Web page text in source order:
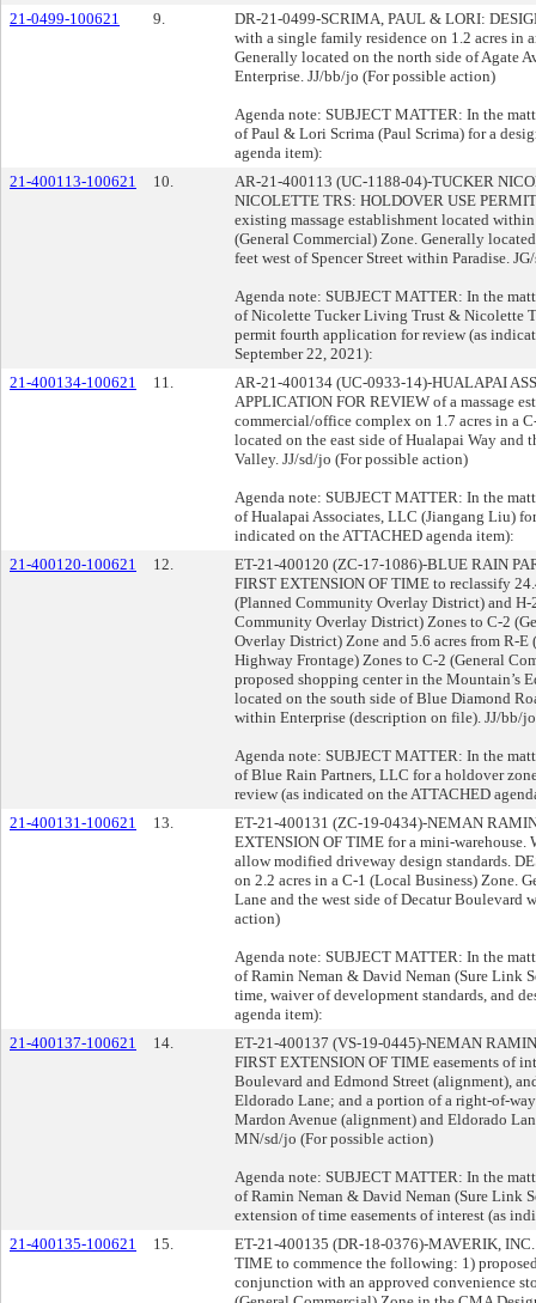
21-0499-100621
9.
DR-21-0499-SCRIMA, PAUL & LORI:
with a single family residence on 1.2 acres in
Generally located on the north side of Agate
Enterprise. JJ/bb/jo (For possible action)
Agenda note: SUBJECT MATTER: In the
of Paul & Lori Scrima (Paul Scrima) for a
agenda item):
21-400113-100621
10.
AR-21-400113 (UC-1188-04)-TUCKER
NICOLETTE TRS: HOLDOVER USE
existing massage establishment located
(General Commercial) Zone. Generally
feet west of Spencer Street within Paradise.
Agenda note: SUBJECT MATTER: In the
of Nicolette Tucker Living Trust & Nicolette
permit fourth application for review (as
September 22, 2021):
21-400134-100621
11.
AR-21-400134 (UC-0933-14)-HUALAPAI
APPLICATION FOR REVIEW of a massage
commercial/office complex on 1.7 acres in a
located on the east side of Hualapai Way
Valley. JJ/sd/jo (For possible action)
Agenda note: SUBJECT MATTER: In the
of Hualapai Associates, LLC (Jiangang Liu)
indicated on the ATTACHED agenda item):
21-400120-100621
12.
ET-21-400120 (ZC-17-1086)-BLUE RAIN
FIRST EXTENSION OF TIME to reclassify
(Planned Community Overlay District) and
Community Overlay District) Zones to C-2
Overlay District) Zone and 5.6 acres from R-
Highway Frontage) Zones to C-2 (General
proposed shopping center in the Mountain’s
located on the south side of Blue Diamond
within Enterprise (description on file). JJ/bb/
Agenda note: SUBJECT MATTER: In the
of Blue Rain Partners, LLC for a holdover
review (as indicated on the ATTACHED
21-400131-100621
13.
ET-21-400131 (ZC-19-0434)-NEMAN
EXTENSION OF TIME for a mini-
allow modified driveway design standards.
on 2.2 acres in a C-1 (Local Business) Zone.
Lane and the west side of Decatur
action)
Agenda note: SUBJECT MATTER: In the
of Ramin Neman & David Neman (Sure Link
time, waiver of development standards, and
agenda item):
21-400137-100621
14.
ET-21-400137 (VS-19-0445)-NEMAN
FIRST EXTENSION OF TIME easements of
Boulevard and Edmond Street (alignment),
Eldorado Lane; and a portion of a right-of-
Mardon Avenue (alignment) and Eldorado
MN/sd/jo (For possible action)
Agenda note: SUBJECT MATTER: In the
of Ramin Neman & David Neman (Sure Link
extension of time easements of interest (as
21-400135-100621
15.
ET-21-400135 (DR-18-0376)-MAVERIK,
TIME to commence the following: 1)
conjunction with an approved convenience